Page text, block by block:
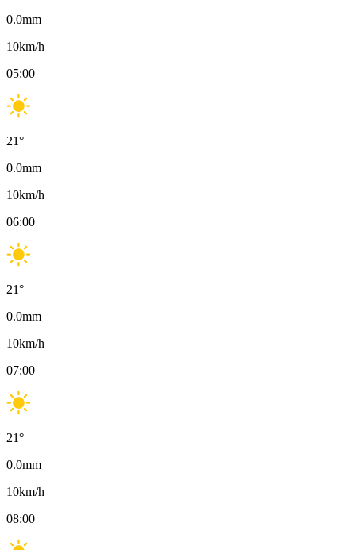
0.0mm
10km/h
05:00
21°
0.0mm
10km/h
06:00
21°
0.0mm
10km/h
07:00
21°
0.0mm
10km/h
08:00